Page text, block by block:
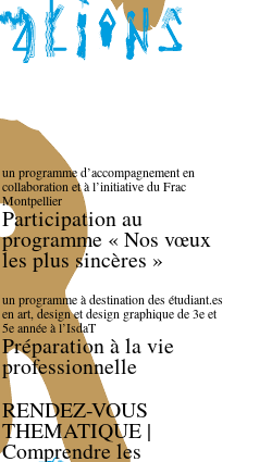
un programme d’accompagnement en
collaboration et à l’initiative du Frac
Montpellier
Participation au
programme « Nos vœux
les plus sincères »
un programme à destination des étudiant.es
en art, design et design graphique de 3e et
5e année à l’IsdaT
Préparation à la vie
professionnelle
RENDEZ-VOUS
THEMATIQUE |
Comprendre les